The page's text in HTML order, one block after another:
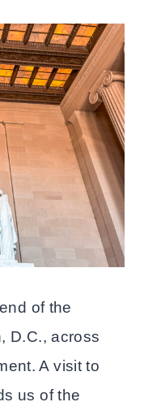
of the
D.C., across
A visit to
us of the